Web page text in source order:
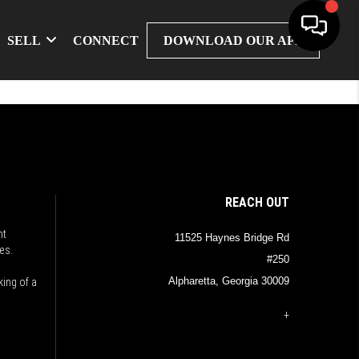
SELL CONNECT DOWNLOAD OUR APP
of a
REACH OUT
11525 Haynes Bridge Rd
#250
Alpharetta, Georgia 30009
+